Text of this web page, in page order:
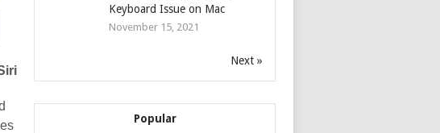
Keyboard Issue on Mac
November 15, 2021
Next »
Popular